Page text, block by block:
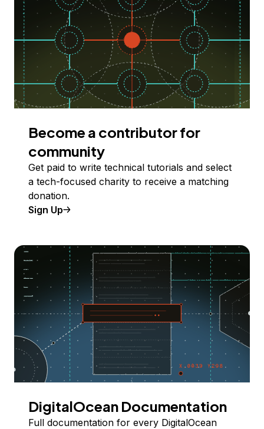
Become a contributor for
community
Get paid to write technical tutorials and select
a tech-focused charity to receive a matching
donation.
Sign Up
DigitalOcean Documentation
Full documentation for every DigitalOcean